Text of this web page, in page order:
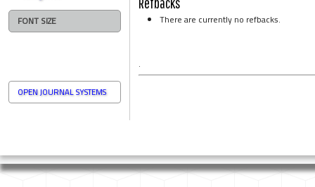
FONT SIZE
OPEN JOURNAL SYSTEMS
There are currently no refbacks.
.